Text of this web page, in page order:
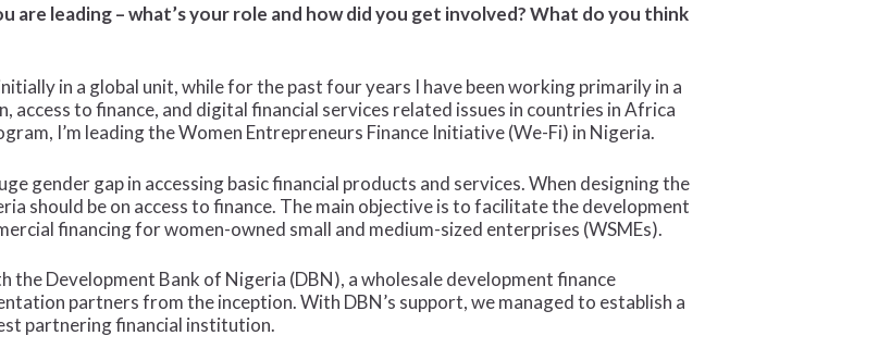
are leading – what’s your role and how did you get involved? What do you think
in a global unit, while for the past four years I have been working primarily in a
access to finance, and digital financial services related issues in countries in Africa
I’m leading the Women Entrepreneurs Finance Initiative (We-Fi) in Nigeria.
gender gap in accessing basic financial products and services. When designing the
should be on access to finance. The main objective is to facilitate the development
financing for women-owned small and medium-sized enterprises (WSMEs).
the Development Bank of Nigeria (DBN), a wholesale development finance
partners from the inception. With DBN’s support, we managed to establish a
partnering financial institution.